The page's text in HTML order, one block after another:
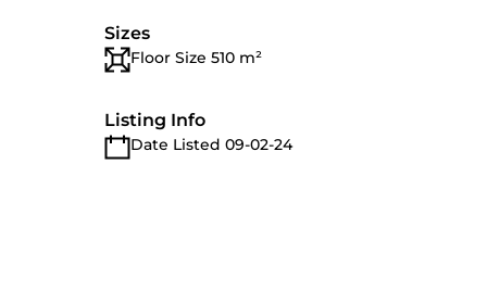
Sizes
Floor Size 510 m²
Listing Info
Date Listed 09-02-24